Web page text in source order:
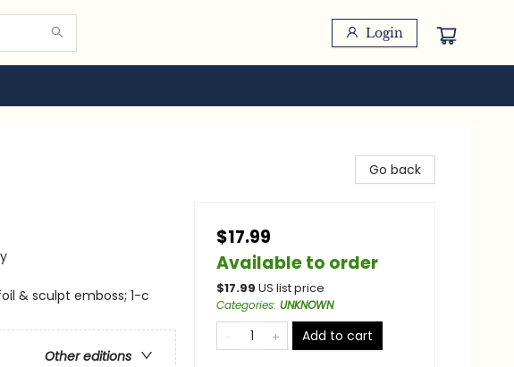
Login
& sculpt emboss; 1-c
Other editions
Go back
$17.99
Available to order
$17.99 US list price
Categories: UNKNOWN
Add to cart